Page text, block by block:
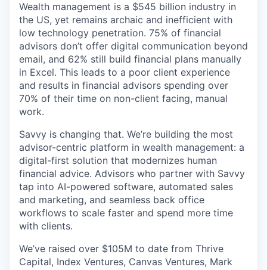
Wealth management is a $545 billion industry in
the US, yet remains archaic and inefficient with
low technology penetration. 75% of financial
advisors don’t offer digital communication beyond
email, and 62% still build financial plans manually
in Excel. This leads to a poor client experience
and results in financial advisors spending over
70% of their time on non-client facing, manual
work.
Savvy is changing that. We’re building the most
advisor-centric platform in wealth management: a
digital-first solution that modernizes human
financial advice. Advisors who partner with Savvy
tap into AI-powered software, automated sales
and marketing, and seamless back office
workflows to scale faster and spend more time
with clients.
We’ve raised over $105M to date from Thrive
Capital, Index Ventures, Canvas Ventures, Mark